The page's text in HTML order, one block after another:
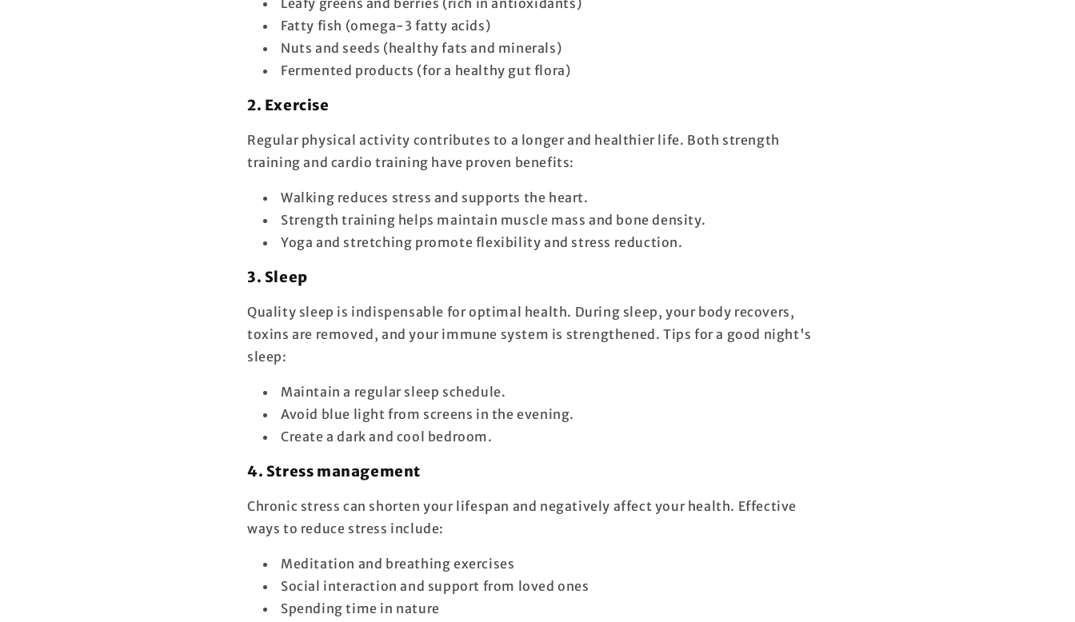
Leafy greens and berries (rich in antioxidants)
Fatty fish (omega-3 fatty acids)
Nuts and seeds (healthy fats and minerals)
Fermented products (for a healthy gut flora)
2. Exercise
Regular physical activity contributes to a longer and healthier life. Both strength
training and cardio training have proven benefits:
Walking reduces stress and supports the heart.
Strength training helps maintain muscle mass and bone density.
Yoga and stretching promote flexibility and stress reduction.
3. Sleep
Quality sleep is indispensable for optimal health. During sleep, your body recovers,
toxins are removed, and your immune system is strengthened. Tips for a good night's
sleep:
Maintain a regular sleep schedule.
Avoid blue light from screens in the evening.
Create a dark and cool bedroom.
4. Stress management
Chronic stress can shorten your lifespan and negatively affect your health. Effective
ways to reduce stress include:
Meditation and breathing exercises
Social interaction and support from loved ones
Spending time in nature